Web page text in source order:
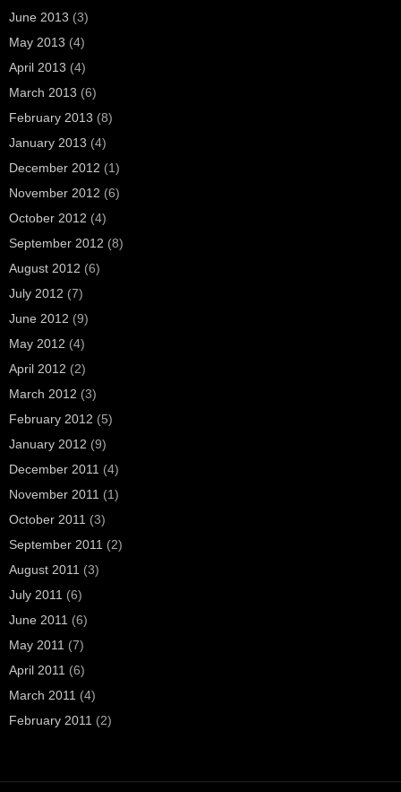
June 2013 (3)
May 2013 (4)
April 2013 (4)
March 2013 (6)
February 2013 (8)
January 2013 (4)
December 2012 (1)
November 2012 (6)
October 2012 (4)
September 2012 (8)
August 2012 (6)
July 2012 (7)
June 2012 (9)
May 2012 (4)
April 2012 (2)
March 2012 (3)
February 2012 (5)
January 2012 (9)
December 2011 (4)
November 2011 (1)
October 2011 (3)
September 2011 (2)
August 2011 (3)
July 2011 (6)
June 2011 (6)
May 2011 (7)
April 2011 (6)
March 2011 (4)
February 2011 (2)